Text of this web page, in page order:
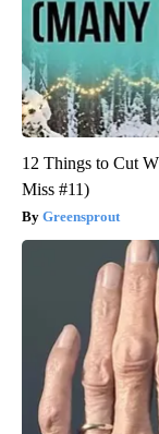
12 Things to Cut
Miss #11)
Greensprout